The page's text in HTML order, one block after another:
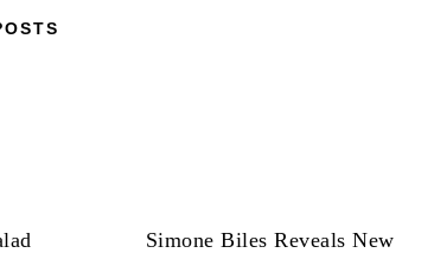
Simone Biles Reveals New